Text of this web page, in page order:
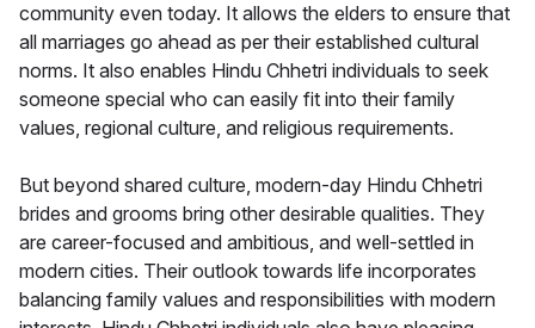
community even today. It allows the elders to ensure that
all marriages go ahead as per their established cultural
norms. It also enables Hindu Chhetri individuals to seek
someone special who can easily fit into their family
values, regional culture, and religious requirements.
But beyond shared culture, modern-day Hindu Chhetri
brides and grooms bring other desirable qualities. They
are career-focused and ambitious, and well-settled in
modern cities. Their outlook towards life incorporates
balancing family values and responsibilities with modern